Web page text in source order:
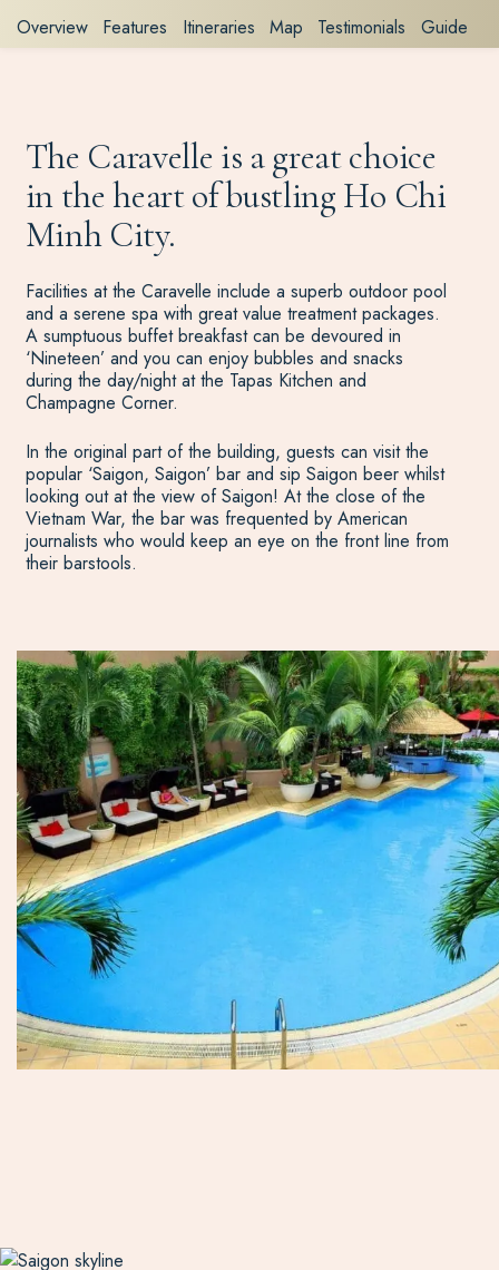
Overview Features Itineraries Map Testimonials Guide
The Caravelle is a great choice
in the heart of bustling Ho Chi
Minh City.
Facilities at the Caravelle include a superb outdoor pool
and a serene spa with great value treatment packages.
A sumptuous buffet breakfast can be devoured in
‘Nineteen’ and you can enjoy bubbles and snacks
during the day/night at the Tapas Kitchen and
Champagne Corner.
In the original part of the building, guests can visit the
popular ‘Saigon, Saigon’ bar and sip Saigon beer whilst
looking out at the view of Saigon! At the close of the
Vietnam War, the bar was frequented by American
journalists who would keep an eye on the front line from
their barstools.